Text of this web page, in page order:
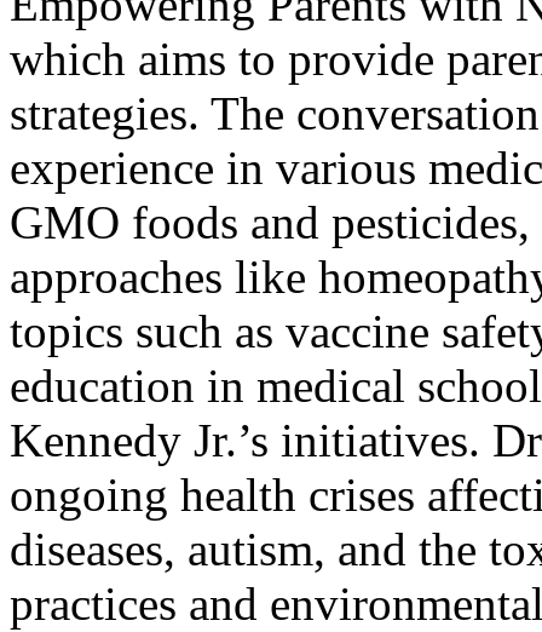
which aims to provide
strategies. The
experience in various
GMO foods and
approaches like
topics such as vaccine
education in medical
Kennedy Jr.’s initiatives.
ongoing health crises
diseases, autism, and the
practices and